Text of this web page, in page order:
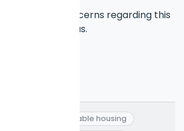
questions or concerns regarding this
free to contact us.
Affordable housing